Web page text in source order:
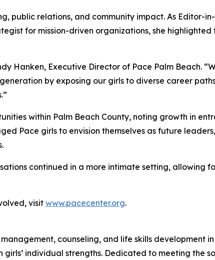
public relations, and community impact. As Editor-
for mission-driven organizations, she
Hanken, Executive Director of Pace Palm Beach.
by exposing our girls to diverse career
within Palm Beach County, noting growth in
Pace girls to envision themselves as future
continued in a more intimate setting, allowing
visit www.pacecenter.org.
counseling, and life skills development
individual strengths. Dedicated to meeting the